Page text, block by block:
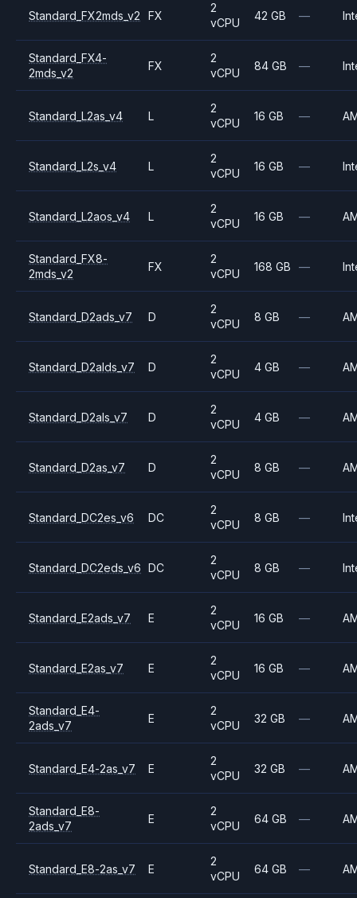
Standard_FX2mds_v2 FX
2
vCPU
42 GB —
Standard_FX4-
2mds_v2
FX
2
vCPU
84 GB —
Standard_L2as_v4 L
2
vCPU
16 GB —
Standard_L2s_v4 L
2
vCPU
16 GB —
Standard_L2aos_v4 L
2
vCPU
16 GB —
Standard_FX8-
2mds_v2
FX
2
vCPU
168 GB —
Standard_D2ads_v7 D
2
vCPU
8 GB —
Standard_D2alds_v7 D
2
vCPU
4 GB —
Standard_D2als_v7 D
2
vCPU
4 GB —
Standard_D2as_v7 D
2
vCPU
8 GB —
Standard_DC2es_v6 DC
2
vCPU
8 GB —
Standard_DC2eds_v6 DC
2
vCPU
8 GB —
Standard_E2ads_v7 E
2
vCPU
16 GB —
Standard_E2as_v7 E
2
vCPU
16 GB —
Standard_E4-
2ads_v7
E
2
vCPU
32 GB —
Standard_E4-2as_v7 E
2
vCPU
32 GB —
Standard_E8-
2ads_v7
E
2
vCPU
64 GB —
Standard_E8-2as_v7 E
2
vCPU
64 GB —